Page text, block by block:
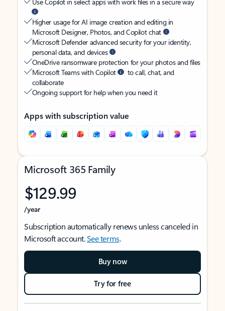
Higher usage for AI image creation and editing in
Microsoft Designer, Photos, and Copilot chat
Microsoft Defender advanced security for your identity,
personal data, and devices
OneDrive ransomware protection for your photos and files
Microsoft Teams with Copilot
to call, chat, and
collaborate
Ongoing support for help when you need it
Apps with subscription value
Microsoft 365 Family
$129.99
/year
Subscription automatically renews unless canceled in
Microsoft account.See terms.
Buy now
Try for free